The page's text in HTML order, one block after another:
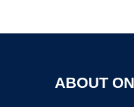
ABOUT